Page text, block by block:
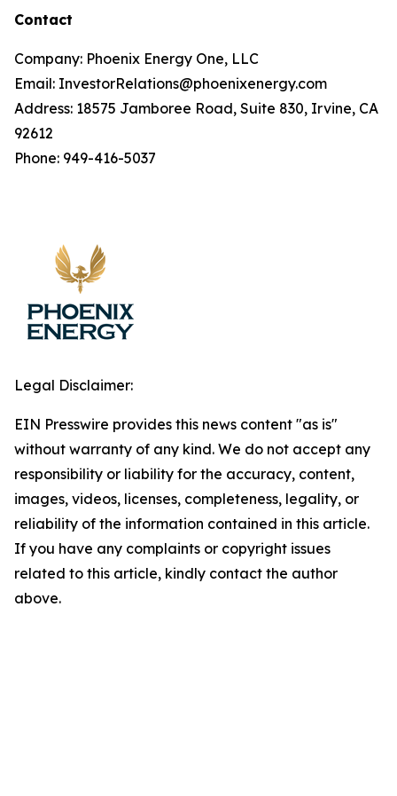
Contact
Company: Phoenix Energy One, LLC
Email: InvestorRelations@phoenixenergy.com
Address: 18575 Jamboree Road, Suite 830, Irvine, CA
92612
Phone: 949-416-5037
Legal Disclaimer:
EIN Presswire provides this news content "as is"
without warranty of any kind. We do not accept any
responsibility or liability for the accuracy, content,
images, videos, licenses, completeness, legality, or
reliability of the information contained in this article.
If you have any complaints or copyright issues
related to this article, kindly contact the author
above.